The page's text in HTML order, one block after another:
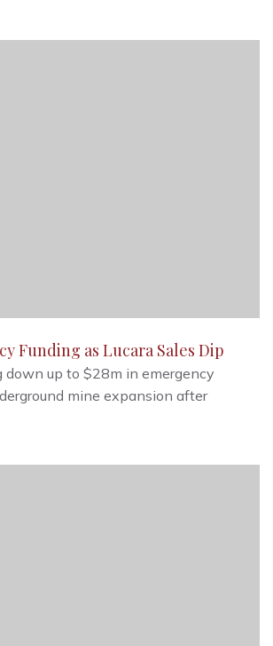
Funding as Lucara Sales Dip
down up to $28m in emergency
mine expansion after